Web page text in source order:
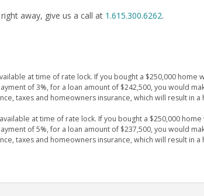
away, give us a call at 1.615.300.6262.
at time of rate lock. If you bought a $250,000 home
of 3%, for a loan amount of $242,500, you would
taxes and homeowners insurance, which will result in a
at time of rate lock. If you bought a $250,000
of 5%, for a loan amount of $237,500, you would
taxes and homeowners insurance, which will result in a